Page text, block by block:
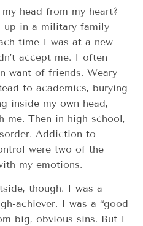
head from my heart?
up in a military family
time I was at a new
accept me. I often
want of friends. Weary
to academics, burying
inside my own head,
me. Then in high school,
Addiction to
were two of the
my emotions.
though. I was a
achiever. I was a “good
big, obvious sins. But I